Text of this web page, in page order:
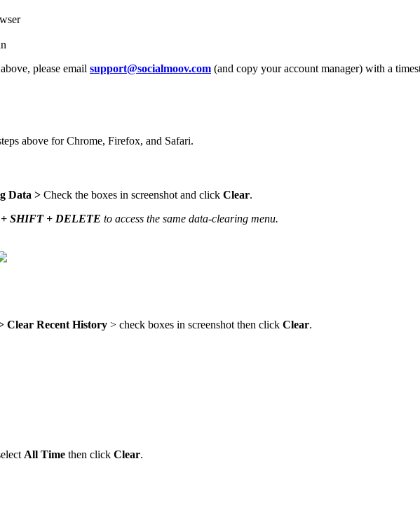
please email support@socialmoov.com (and copy your account manager) with a
above for Chrome, Firefox, and Safari.
Data > Check the boxes in screenshot and click Clear.
SHIFT + DELETE to access the same data-clearing menu.
Clear Recent History > check boxes in screenshot then click Clear.
All Time then click Clear.